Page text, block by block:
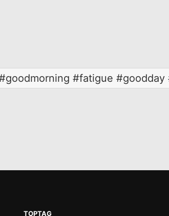
#fatigue #goodday
TOPTAG